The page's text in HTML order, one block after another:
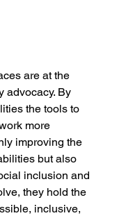
are at the
advocacy. By
the tools to
more
improving the
but also
inclusion and
they hold the
inclusive,